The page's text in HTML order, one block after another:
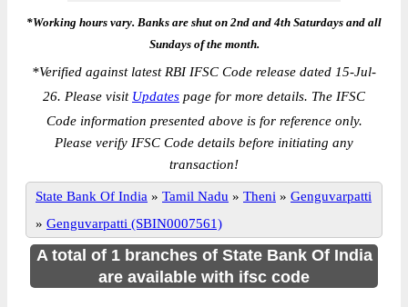
*Working hours vary. Banks are shut on 2nd and 4th Saturdays and all
Sundays of the month.
*Verified against latest RBI IFSC Code release dated 15-Jul-
26. Please visit Updates page for more details. The IFSC
Code information presented above is for reference only.
Please verify IFSC Code details before initiating any
transaction!
State Bank Of India » Tamil Nadu » Theni » Genguvarpatti
» Genguvarpatti (SBIN0007561)
A total of 1 branches of State Bank Of India
are available with ifsc code